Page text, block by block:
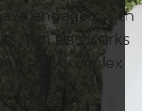
engaged with
Tim also works
and complex